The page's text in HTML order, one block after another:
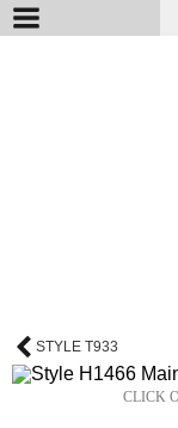
STYLE T933
CLICK